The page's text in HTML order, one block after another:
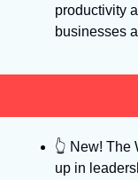
productivity
businesses
👆 New! The
up in